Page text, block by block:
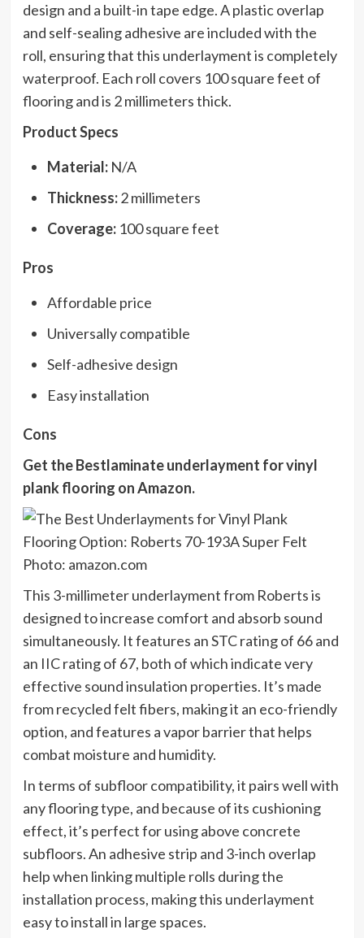
design and a built-in tape edge. A plastic overlap
and self-sealing adhesive are included with the
roll, ensuring that this underlayment is completely
waterproof. Each roll covers 100 square feet of
flooring and is 2 millimeters thick.
Product Specs
Material:N/A
Thickness:2 millimeters
Coverage:100 square feet
Pros
Affordable price
Universally compatible
Self-adhesive design
Easy installation
Cons
Get the Bestlaminate underlayment for vinyl
plank flooring onAmazon.
Photo: amazon.com
This 3-millimeter underlayment from Roberts is
designed to increase comfort and absorb sound
simultaneously. It features an STC rating of 66 and
an IIC rating of 67, both of which indicate very
effective sound insulation properties. It’s made
from recycled felt fibers, making it an eco-friendly
option, and features a vapor barrier that helps
combat moisture and humidity.
In terms of subfloor compatibility, it pairs well with
any flooring type, and because of its cushioning
effect, it’s perfect for using above concrete
subfloors. An adhesive strip and 3-inch overlap
help when linking multiple rolls during the
installation process, making this underlayment
easy to install in large spaces.